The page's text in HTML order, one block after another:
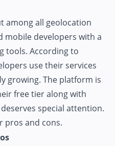
among all geolocation
mobile developers with a
tools. According to
use their services
growing. The platform is
free tier along with
special attention.
pros and cons.